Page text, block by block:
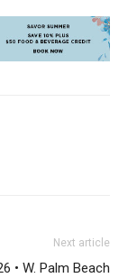
Next article
• W. Palm Beach